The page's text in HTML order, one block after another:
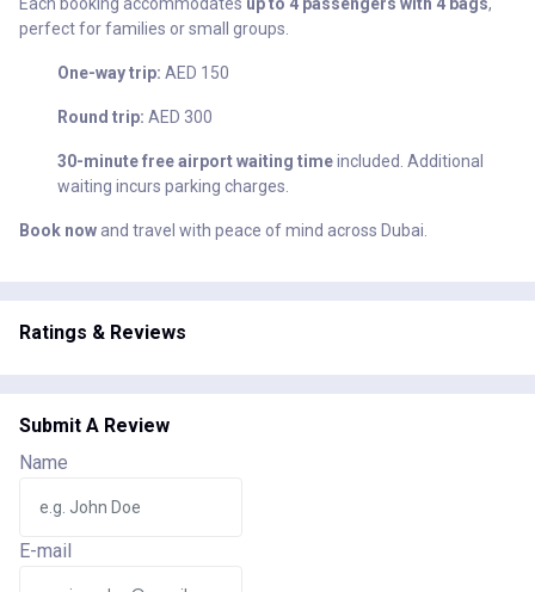
perfect for families or small groups.
One-way trip: AED 150
Round trip: AED 300
30-minute free airport waiting timeincluded. Additional
waiting incurs parking charges.
Book now and travel with peace of mind across Dubai.
Ratings & Reviews
Submit A Review
Name
E-mail